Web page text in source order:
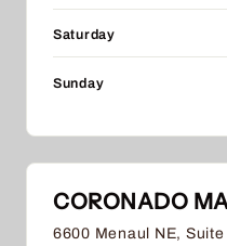
Saturday
Sunday
CORONADO
6600 Menaul NE,